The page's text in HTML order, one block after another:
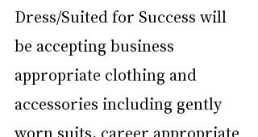
Dress/Suited for Success will
be accepting business
appropriate clothing and
accessories including gently
worn suits, career appropriate